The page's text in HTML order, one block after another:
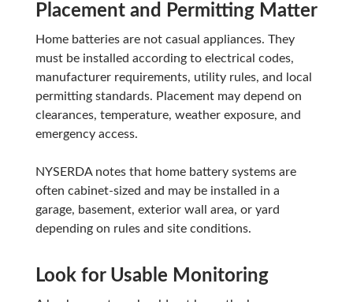
Placement and Permitting Matter
Home batteries are not casual appliances. They
must be installed according to electrical codes,
manufacturer requirements, utility rules, and local
permitting standards. Placement may depend on
clearances, temperature, weather exposure, and
emergency access.
NYSERDA notes that home battery systems are
often cabinet-sized and may be installed in a
garage, basement, exterior wall area, or yard
depending on rules and site conditions.
Look for Usable Monitoring